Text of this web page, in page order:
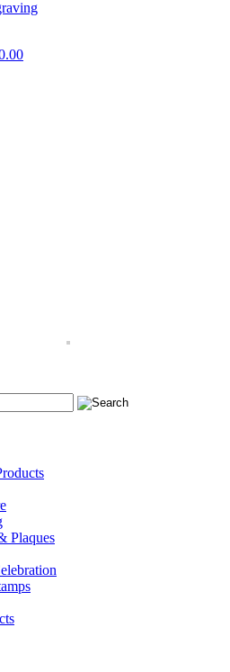
are a great gift idea
brown or black leather.
Plaques